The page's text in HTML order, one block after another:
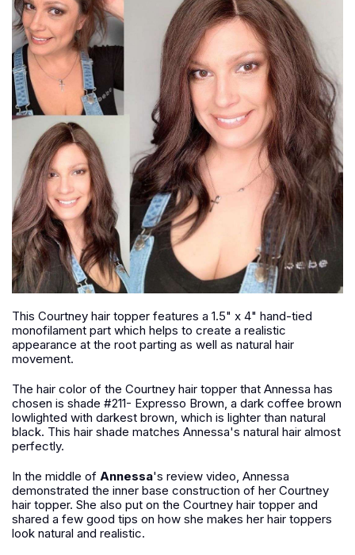
This Courtney hair topper features a 1.5" x 4" hand-tied
monofilament part which helps to create a realistic
appearance at the root parting as well as natural hair
movement.
The hair color of the Courtney hair topper that Annessa has
chosen is shade #211- Expresso Brown, a dark coffee brown
lowlighted with darkest brown, which is lighter than natural
black. This hair shade matches Annessa's natural hair almost
perfectly.
In the middle of Annessa's review video, Annessa
demonstrated the inner base construction of her Courtney
hair topper. She also put on the Courtney hair topper and
shared a few good tips on how she makes her hair toppers
look natural and realistic.